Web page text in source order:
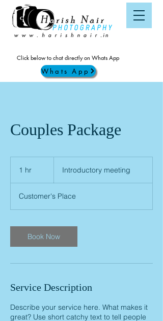
Whats App
Click below to chat directly on Whats App
Couples Package
1 hr Introductory meeting
Customer's Place
Book Now
Service Description
Describe your service here. What makes it
great? Use short catchy text to tell people